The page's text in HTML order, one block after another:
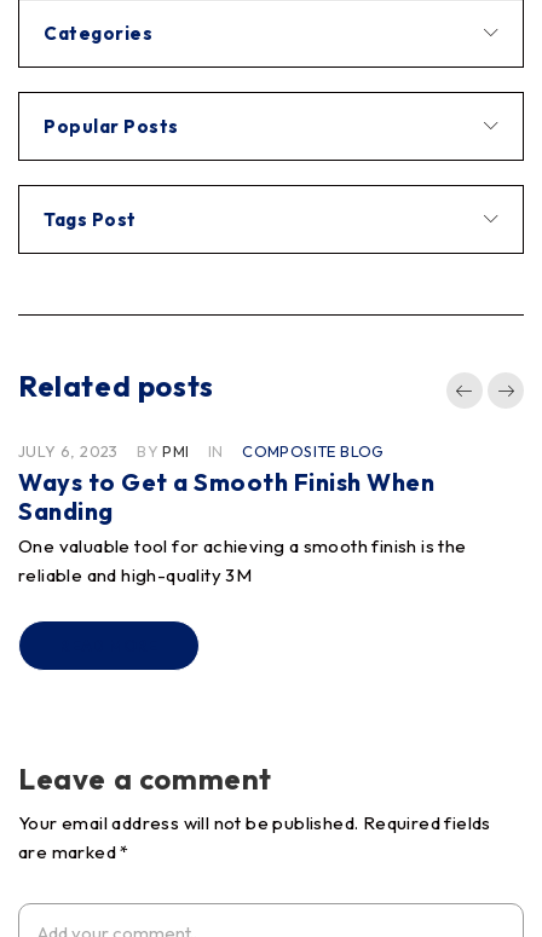
Categories
Popular Posts
Tags Post
Related posts
JULY 6, 2023 BY PMI IN COMPOSITE BLOG
Ways to Get a Smooth Finish When
Sanding
One valuable tool for achieving a smooth finish is the
reliable and high-quality 3M
Leave a comment
Your email address will not be published. Required fields
are marked *